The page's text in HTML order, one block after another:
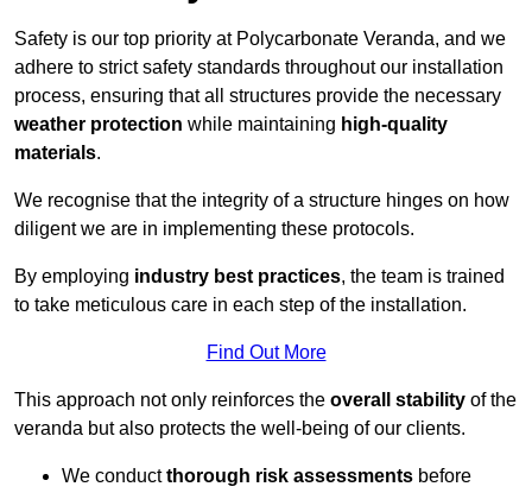
Safety is our top priority at Polycarbonate Veranda, and we
adhere to strict safety standards throughout our installation
process, ensuring that all structures provide the necessary
weather protection while maintaining high-quality
materials.
We recognise that the integrity of a structure hinges on how
diligent we are in implementing these protocols.
By employing industry best practices, the team is trained
to take meticulous care in each step of the installation.
Find Out More
This approach not only reinforces the overall stability of the
veranda but also protects the well-being of our clients.
We conductthorough risk assessments before